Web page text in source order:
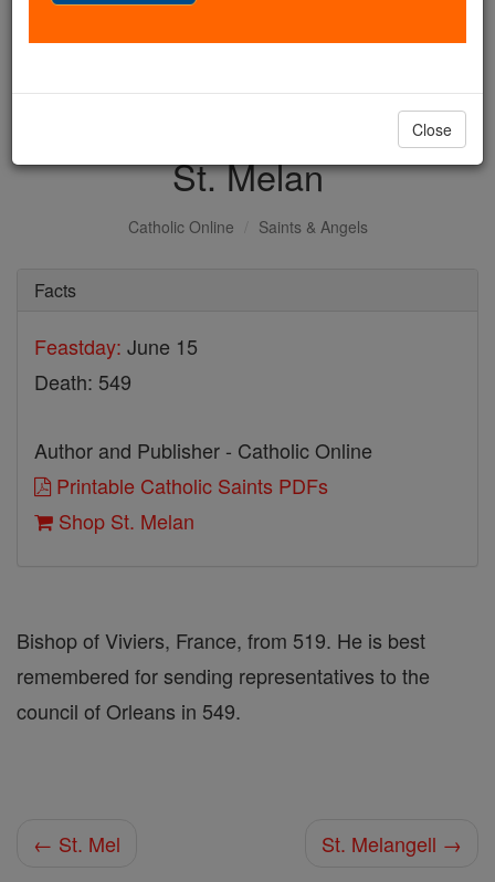
free for all. Be Courageous. Be Catholic. Stand
with us today.
DONATE TODAY >
St. Melan
Catholic Online Saints & Angels
Facts
Feastday: June 15
Death: 549
Author and Publisher - Catholic Online
Printable Catholic Saints PDFs
Shop St. Melan
Bishop of Viviers, France, from 519. He is best
remembered for sending representatives to the
council of Orleans in 549.
← St. Mel St. Melangell →
Close